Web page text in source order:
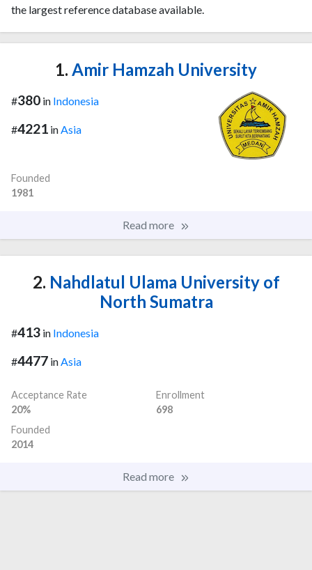
the largest reference database available.
1. Amir Hamzah University
#380 in Indonesia
#4221 in Asia
Founded
1981
Read more
2. Nahdlatul Ulama University of
North Sumatra
#413 in Indonesia
#4477 inAsia
Acceptance Rate
20%
Enrollment
698
Founded
2014
Read more